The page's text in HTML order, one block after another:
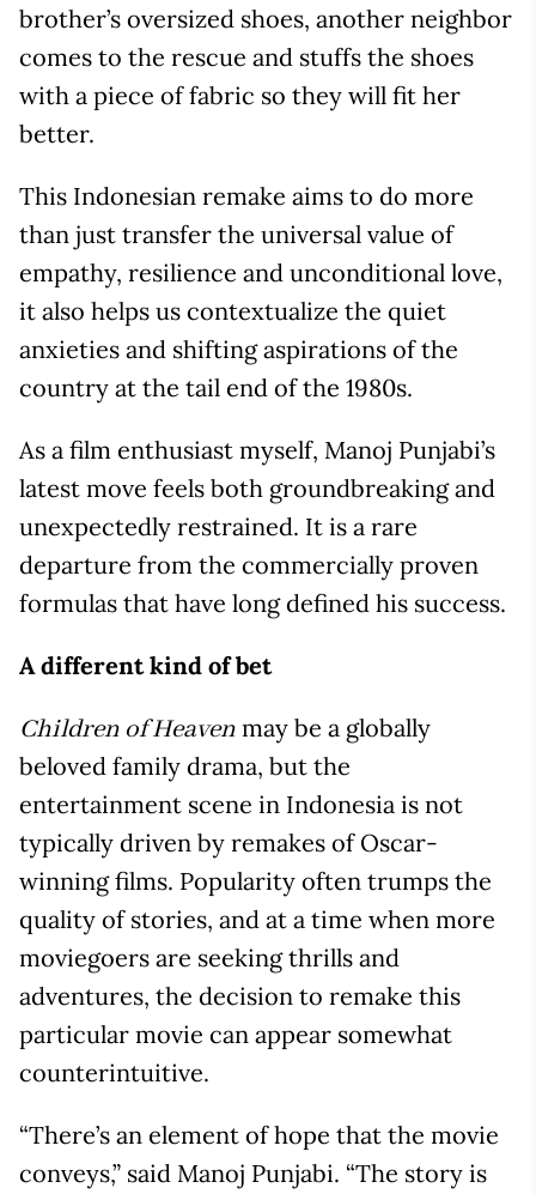
brother’s oversized shoes, another neighbor
comes to the rescue and stuffs the shoes
with a piece of fabric so they will fit her
better.
This Indonesian remake aims to do more
than just transfer the universal value of
empathy, resilience and unconditional love,
it also helps us contextualize the quiet
anxieties and shifting aspirations of the
country at the tail end of the 1980s.
As a film enthusiast myself, Manoj Punjabi’s
latest move feels both groundbreaking and
unexpectedly restrained. It is a rare
departure from the commercially proven
formulas that have long defined his success.
A different kind of bet
Children of Heaven may be a globally
beloved family drama, but the
entertainment scene in Indonesia is not
typically driven by remakes of Oscar-
winning films. Popularity often trumps the
quality of stories, and at a time when more
moviegoers are seeking thrills and
adventures, the decision to remake this
particular movie can appear somewhat
counterintuitive.
“There’s an element of hope that the movie
conveys,” said Manoj Punjabi. “The story is